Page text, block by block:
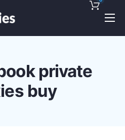
private
buy